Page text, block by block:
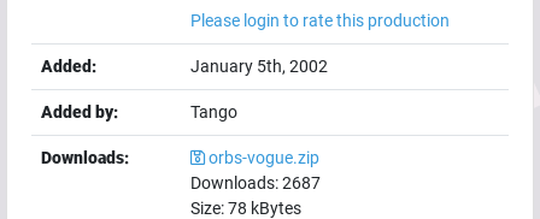
Please login to rate this production
Added: January 5th, 2002
Added by: Tango
Downloads:
orbs-vogue.zip
Downloads:2687
Size:78 kBytes